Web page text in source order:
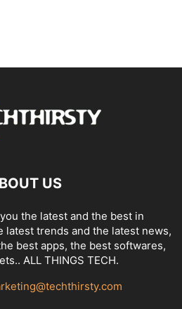
US
the latest and the best in
latest trends and the latest news,
best apps, the best softwares,
ALL THINGS TECH.